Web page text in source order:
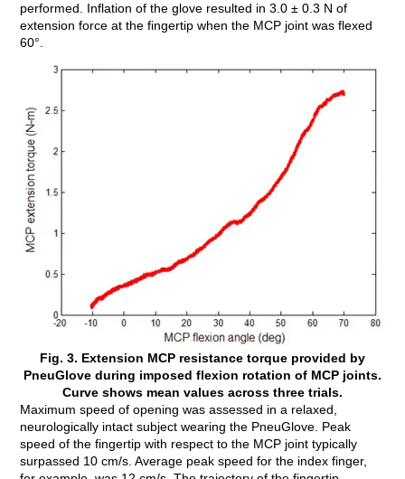
performed. Inflation of the glove resulted in 3.0 ± 0.3 N of
extension force at the fingertip when the MCP joint was flexed
60°.
Fig. 3. Extension MCP resistance torque provided by
PneuGlove during imposed flexion rotation of MCP joints.
Curve shows mean values across three trials.
Maximum speed of opening was assessed in a relaxed,
neurologically intact subject wearing the PneuGlove. Peak
speed of the fingertip with respect to the MCP joint typically
surpassed 10 cm/s. Average peak speed for the index finger,